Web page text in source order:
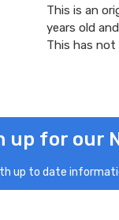
This is an
years old
This has
up for our
up to date